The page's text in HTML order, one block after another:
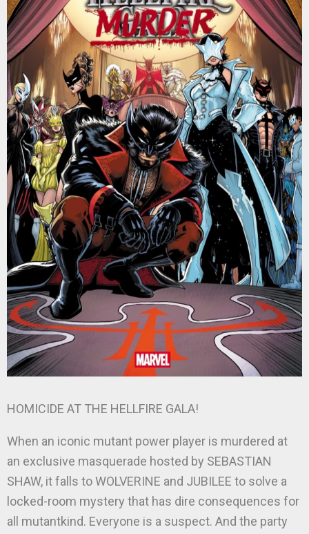
HOMICIDE AT THE HELLFIRE GALA!
When an iconic mutant power player is murdered at
an exclusive masquerade hosted by SEBASTIAN
SHAW, it falls to WOLVERINE and JUBILEE to solve a
locked-room mystery that has dire consequences for
all mutantkind. Everyone is a suspect. And the party